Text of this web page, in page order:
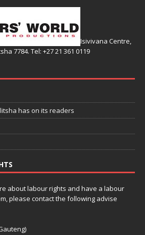
Isivivana Centre,
7784. Tel: +27 21 361 0119
has on its readers
about labour rights and have a labour
please contact the following advise